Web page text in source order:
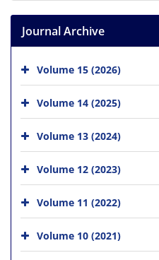
Journal Archive
Volume 15 (2026)
Volume 14 (2025)
Volume 13 (2024)
Volume 12 (2023)
Volume 11 (2022)
Volume 10 (2021)